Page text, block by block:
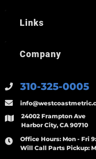
310-325-0005
24002 Frampton Ave
Harbor City, CA 90710
Office Hours: Mon - Fri
Will Call Parts Pickup:
Links
Company